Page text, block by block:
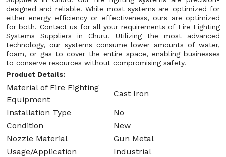
designed and reliable. While most systems are optimized for
either energy efficiency or effectiveness, ours are optimized
for both. Contact us for all your requirements of Fire Fighting
Systems Suppliers in Churu. Utilizing the most advanced
technology, our systems consume lower amounts of water,
foam, or gas to cover the entire space, enabling businesses
to conserve resources without compromising safety.
Product Details:
Material of Fire Fighting
Equipment
Cast Iron
Installation Type
No
Condition
New
Nozzle Material
Gun Metal
Usage/Application
Industrial